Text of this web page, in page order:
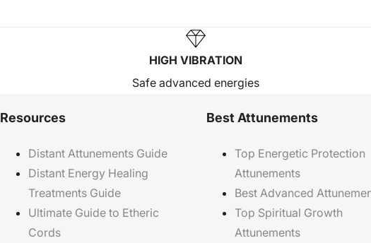
HIGH VIBRATION
Safe advanced energies
Resources
Distant Attunements Guide
Distant Energy Healing
Treatments Guide
Ultimate Guide to Etheric
Cords
Best Attunements
Top Energetic Protection
Attunements
Best Advanced
Top Spiritual Growth
Attunements